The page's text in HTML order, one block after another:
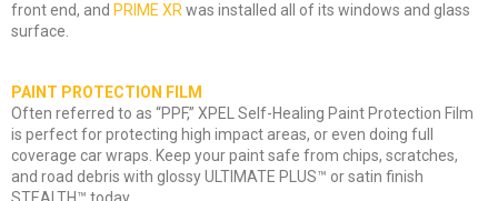
front end, and PRIME XR was installed all of its windows and glass
surface.
PAINT PROTECTION FILM
Often referred to as “PPF,” XPEL Self-Healing Paint Protection Film
is perfect for protecting high impact areas, or even doing full
coverage car wraps. Keep your paint safe from chips, scratches,
and road debris with glossy ULTIMATE PLUS™ or satin finish
STEALTH™ today.